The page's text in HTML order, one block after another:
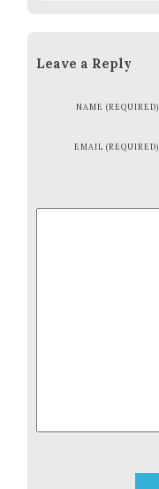
Leave a Reply
NAME (REQUIRED)
EMAIL (REQUIRED)